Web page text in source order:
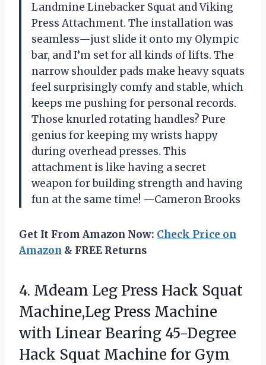
Landmine Linebacker Squat and Viking
Press Attachment. The installation was
seamless—just slide it onto my Olympic
bar, and I’m set for all kinds of lifts. The
narrow shoulder pads make heavy squats
feel surprisingly comfy and stable, which
keeps me pushing for personal records.
Those knurled rotating handles? Pure
genius for keeping my wrists happy
during overhead presses. This
attachment is like having a secret
weapon for building strength and having
fun at the same time! —Cameron Brooks
Get It From Amazon Now: Check Price on
Amazon & FREE Returns
4. Mdeam Leg Press Hack Squat
Machine,Leg Press Machine
with Linear Bearing 45-Degree
Hack Squat Machine for Gym